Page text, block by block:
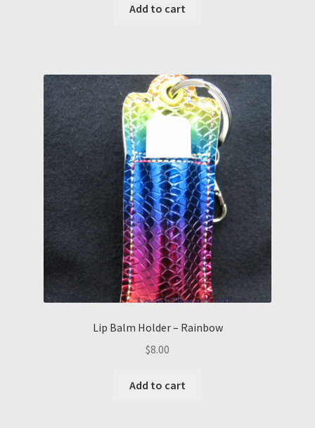
Add to cart
Lip Balm Holder – Rainbow
$8.00
Add to cart